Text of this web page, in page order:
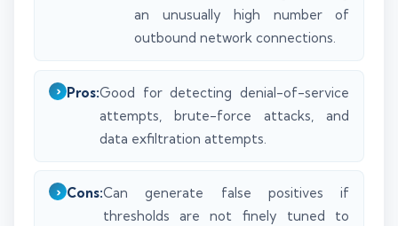
an unusually high number of
outbound network connections.
Pros:Good for detecting denial-of-service
attempts, brute-force attacks, and
data exfiltration attempts.
Cons:Can generate false positives if
thresholds are not finely tuned to